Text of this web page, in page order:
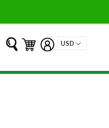
Submit Log in
Cart
Cart